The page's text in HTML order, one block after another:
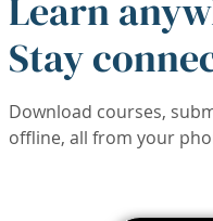
Learn
Stay
Download courses,
offline, all from your